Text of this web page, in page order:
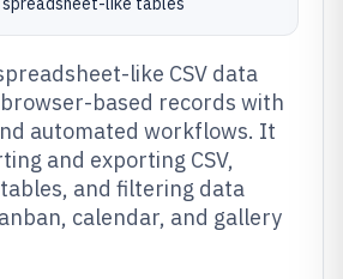
like CSV data
based records with
automated workflows. It
and exporting CSV,
and filtering data
calendar, and gallery